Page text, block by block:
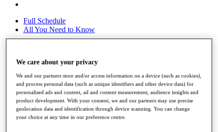
Full Schedule
All You Need to Know
Overview
Rankings
Race to Dubai Rankings Bonus Pool
News
Global Amateur Pathway
About
We care about your privacy
We and our partners store and/or access information on a device (such as cookies),
and process personal data (such as unique identifiers and other device data) for
personalised ads and content, ad and content measurement, audience insights and
product development. With your consent, we and our partners may use precise
geolocation data and identification through device scanning. You can change
your choice at any time in our preference centre.